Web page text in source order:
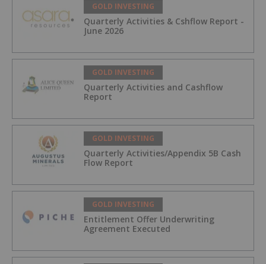
GOLD INVESTING
Quarterly Activities & Cshflow Report -
June 2026
GOLD INVESTING
Quarterly Activities and Cashflow
Report
GOLD INVESTING
Quarterly Activities/Appendix 5B Cash
Flow Report
GOLD INVESTING
Entitlement Offer Underwriting
Agreement Executed